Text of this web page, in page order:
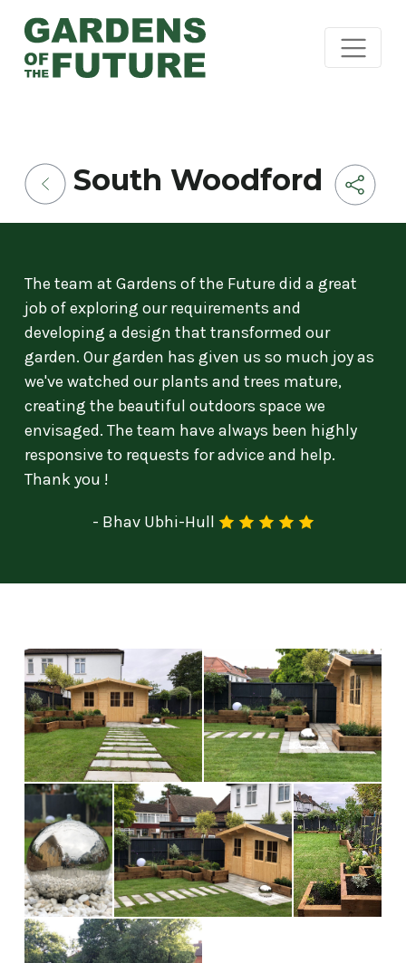
South Woodford
The team at Gardens of the Future did a great
job of exploring our requirements and
developing a design that transformed our
garden. Our garden has given us so much joy as
we've watched our plants and trees mature,
creating the beautiful outdoors space we
envisaged. The team have always been highly
responsive to requests for advice and help.
Thank you !
- Bhav Ubhi-Hull